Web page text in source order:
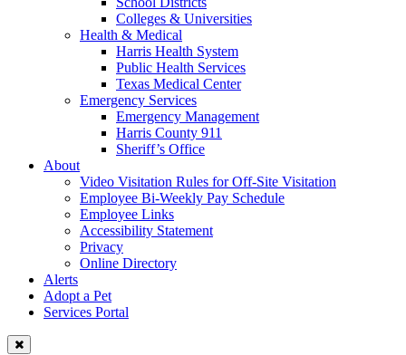
Colleges & Universities
Health & Medical
Harris Health System
Public Health Services
Texas Medical Center
Emergency Services
Emergency Management
Harris County 911
Sheriff’s Office
About
Video Visitation Rules for Off-Site Visitation
Employee Bi-Weekly Pay Schedule
Employee Links
Accessibility Statement
Privacy
Online Directory
Alerts
Adopt a Pet
Services Portal